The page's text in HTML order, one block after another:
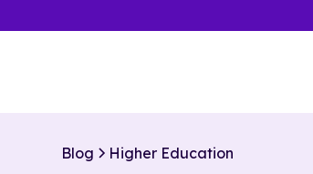
Blog Higher Education